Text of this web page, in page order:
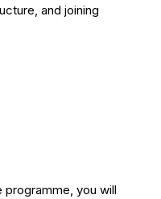
and joining
you will